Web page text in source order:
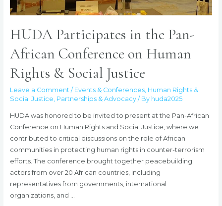
HUDA Participates in the Pan-
African Conference on Human
Rights & Social Justice
Leave a Comment / Events & Conferences, Human Rights &
Social Justice Partnerships & Advocacy/ By huda2025
HUDA was honored to be invited to present at the Pan-African
Conference on Human Rights and Social Justice, where we
contributed to critical discussions on the role of African
communities in protecting human rights in counter-terrorism
efforts. The conference brought together peacebuilding
actors from over 20 African countries, including
representatives from governments, international
organizations, and …